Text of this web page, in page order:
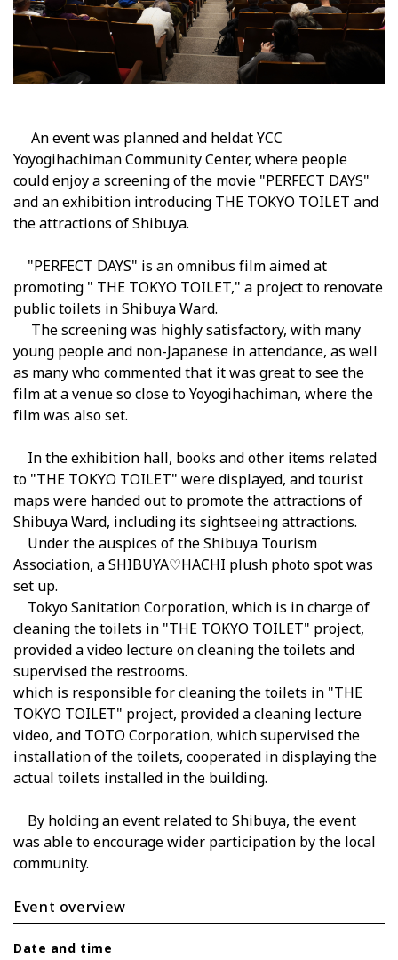
An event was planned and heldat YCC
Yoyogihachiman Community Center, where people
could enjoy a screening of the movie "PERFECT DAYS"
and an exhibition introducing THE TOKYO TOILET and
the attractions of Shibuya.
"PERFECT DAYS" is an omnibus film aimed at
promoting " THE TOKYO TOILET," a project to renovate
public toilets in Shibuya Ward.
The screening was highly satisfactory, with many
young people and non-Japanese in attendance, as well
as many who commented that it was great to see the
film at a venue so close to Yoyogihachiman, where the
film was also set.
In the exhibition hall, books and other items related
to "THE TOKYO TOILET" were displayed, and tourist
maps were handed out to promote the attractions of
Shibuya Ward, including its sightseeing attractions.
Under the auspices of the Shibuya Tourism
Association, a SHIBUYA♡HACHI plush photo spot was
set up.
Tokyo Sanitation Corporation, which is in charge of
cleaning the toilets in "THE TOKYO TOILET" project,
provided a video lecture on cleaning the toilets and
supervised the restrooms.
which is responsible for cleaning the toilets in "THE
TOKYO TOILET" project, provided a cleaning lecture
video, and TOTO Corporation, which supervised the
installation of the toilets, cooperated in displaying the
actual toilets installed in the building.
By holding an event related to Shibuya, the event
was able to encourage wider participation by the local
community.
Event overview
Date and time